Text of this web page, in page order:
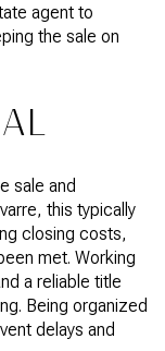
agent to
the sale on
sale and
this typically
closing costs,
met. Working
a reliable title
Being organized
delays and